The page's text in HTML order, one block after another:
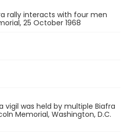
rally interacts with four men
25 October 1968
vigil was held by multiple Biafra
Memorial, Washington, D.C.